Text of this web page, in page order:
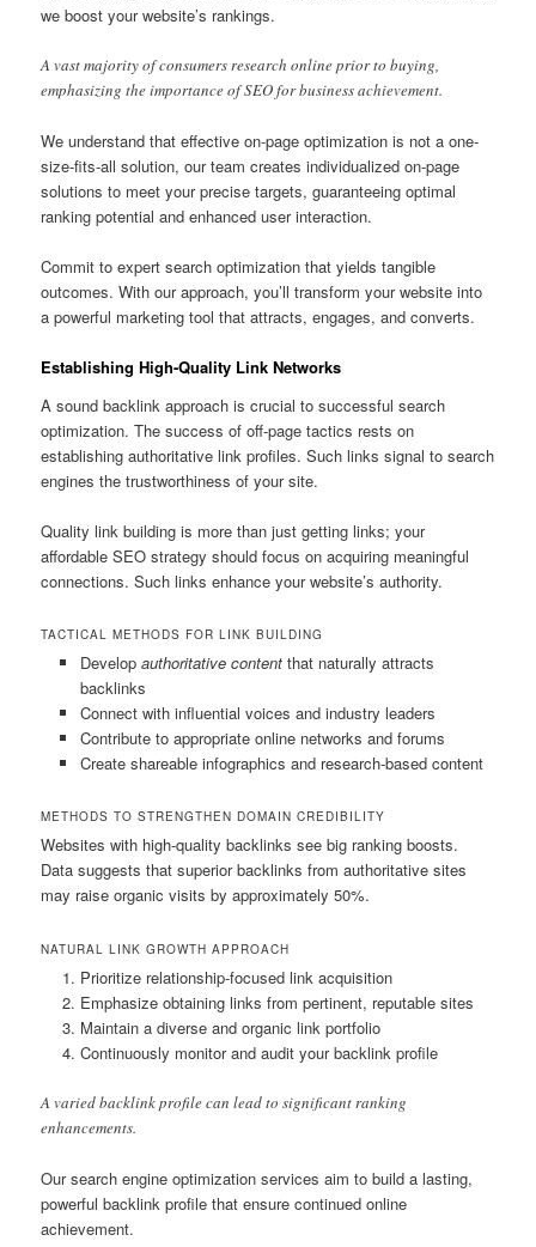
we boost your website’s rankings.
A vast majority of consumers research online prior to buying,
emphasizing the importance of SEO for business achievement.
We understand that effective on-page optimization is not a one-
size-fits-all solution, our team creates individualized on-page
solutions to meet your precise targets, guaranteeing optimal
ranking potential and enhanced user interaction.
Commit to expert search optimization that yields tangible
outcomes. With our approach, you’ll transform your website into
a powerful marketing tool that attracts, engages, and converts.
Establishing High-Quality Link Networks
A sound backlink approach is crucial to successful search
optimization. The success of off-page tactics rests on
establishing authoritative link profiles. Such links signal to search
engines the trustworthiness of your site.
Quality link building is more than just getting links; your
affordable SEO strategy should focus on acquiring meaningful
connections. Such links enhance your website’s authority.
TACTICAL METHODS FOR LINK BUILDING
Develop authoritative contentthat naturally attracts
backlinks
Connect with influential voices and industry leaders
Contribute to appropriate online networks and forums
Create shareable infographics and research-based content
METHODS TO STRENGTHEN DOMAIN CREDIBILITY
Websites with high-quality backlinks see big ranking boosts.
Data suggests that superior backlinks from authoritative sites
may raise organic visits by approximately 50%.
NATURAL LINK GROWTH APPROACH
Prioritize relationship-focused link acquisition
Emphasize obtaining links from pertinent, reputable sites
Maintain a diverse and organic link portfolio
Continuously monitor and audit your backlink profile
A varied backlink profile can lead to significant ranking
enhancements.
Our search engine optimization services aim to build a lasting,
powerful backlink profile that ensure continued online
achievement.